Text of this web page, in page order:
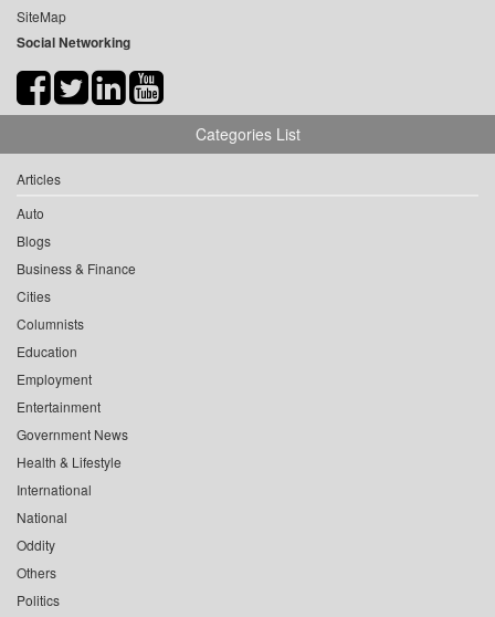
SiteMap
Social Networking
Categories List
Articles
Auto
Blogs
Business & Finance
Cities
Columnists
Education
Employment
Entertainment
Government News
Health & Lifestyle
International
National
Oddity
Others
Politics